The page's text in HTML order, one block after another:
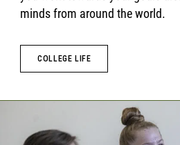
minds from around the world.
COLLEGE LIFE